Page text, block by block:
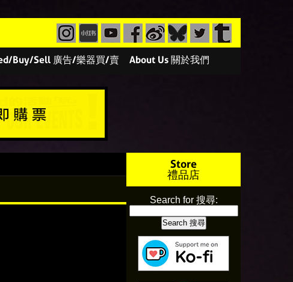
Buy/Sell 廣告/樂器買/賣 About Us 關於我們
Store
禮品店
Search for 搜尋: